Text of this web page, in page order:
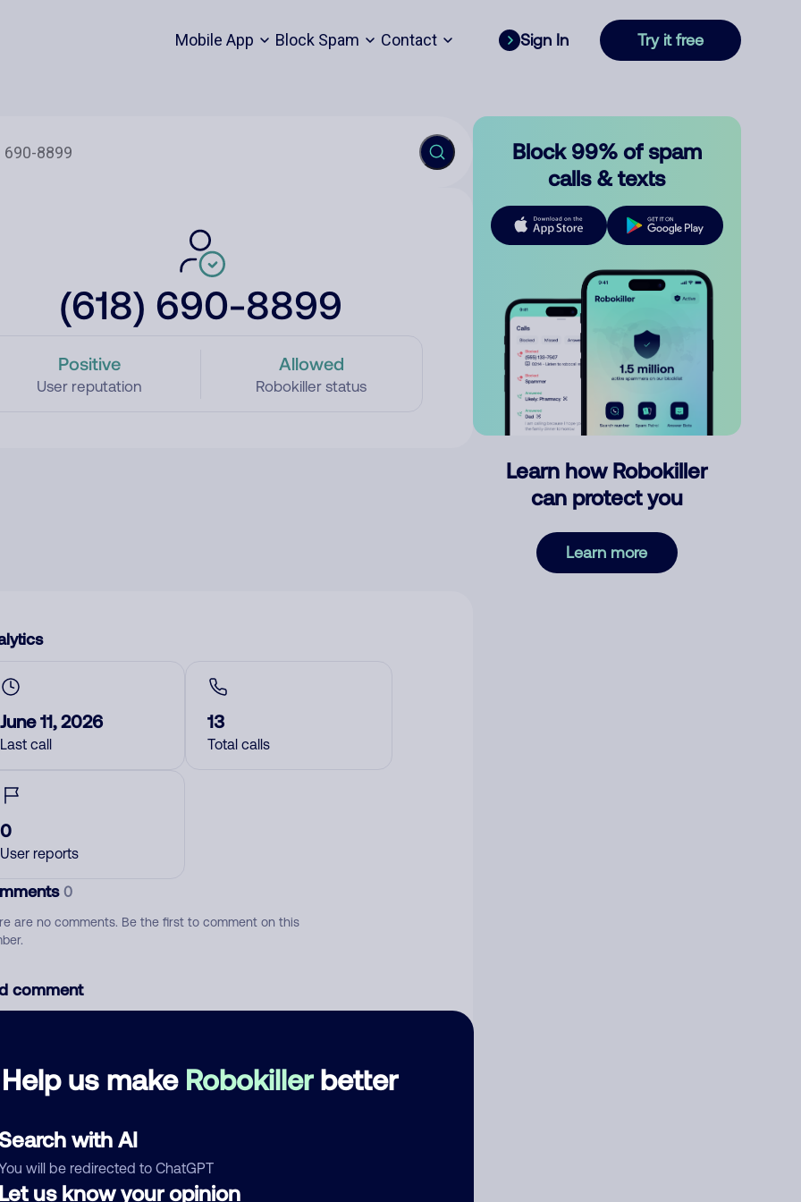
Mobile App Block Spam Contact Sign In Try it free
(618) 690-8899
Positive
User reputation
Allowed
Robokiller status
Help us make Robokillerbetter
with AI
will be redirected to ChatGPT
us know your opinion
June 11, 2026
Last call
13
Total calls
0
User reports
0
are no comments. Be the first to comment on this
comment
Block 99% of spam
calls & texts
Learn how Robokiller
can protect you
Learn more